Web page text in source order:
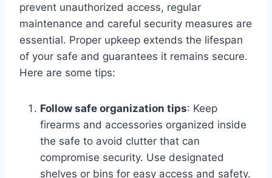
prevent unauthorized access, regular
maintenance and careful security measures are
essential. Proper upkeep extends the lifespan
of your safe and guarantees it remains secure.
Here are some tips:
Follow safe organization tips: Keep
firearms and accessories organized inside
the safe to avoid clutter that can
compromise security. Use designated
shelves or bins for easy access and safety.